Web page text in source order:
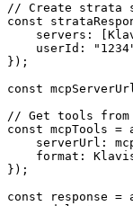
// Create strata
const
servers:
userId:
});
const
// Get tools
const mcpTools
serverUrl:
format:
});
const response